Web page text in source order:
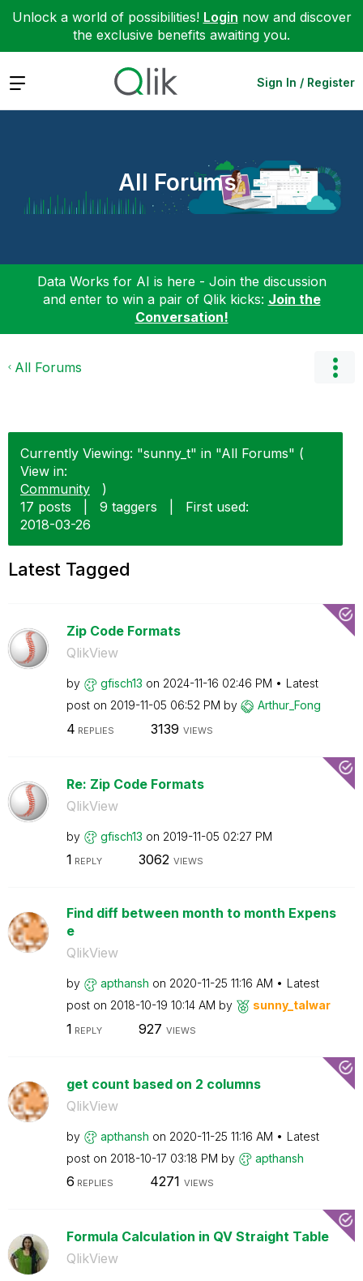
Unlock a world of possibilities! Login now and discover
the exclusive benefits awaiting you.
Expand Sign In / Register
All Forums
Data Works for AI is here - Join the discussion
and enter to win a pair of Qlik kicks: Join the
Conversation!
All Forums
Currently Viewing: "sunny_t" in "All Forums" (
View in:
Community
)
17 posts
9 taggers
First used:
‎2018-03-26
Latest Tagged
Zip Code Formats
QlikView
by gfisch13 on ‎2024-11-16 02:46 PM
Latest
post on ‎2019-11-05 06:52 PM by Arthur_Fong
4 REPLIES 3139 VIEWS
Re: Zip Code Formats
QlikView
by gfisch13 on ‎2019-11-05 02:27 PM
1 REPLY 3062 VIEWS
Find diff between month to month Expens
e
QlikView
by apthansh on ‎2020-11-25 11:16 AM
Latest
post on ‎2018-10-19 10:14 AM by sunny_talwar
1 REPLY 927 VIEWS
get count based on 2 columns
QlikView
by apthansh on ‎2020-11-25 11:16 AM
Latest
post on ‎2018-10-17 03:18 PM by apthansh
6 REPLIES 4271 VIEWS
Formula Calculation in QV Straight Table
QlikView